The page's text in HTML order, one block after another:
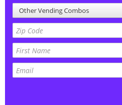
Other Vending Combos